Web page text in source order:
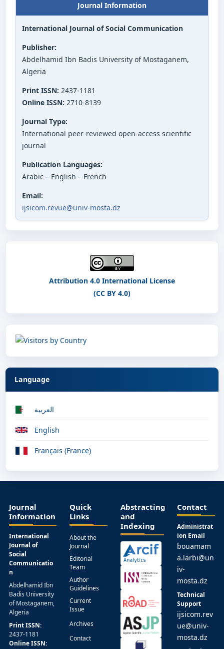
Journal Information
International Journal of Social Communication
Publisher:
Abdelhamid Ibn Badis University of Mostaganem,
Algeria
Print ISSN: 2437-1181
Online ISSN: 2710-8139
Journal Type:
International peer-reviewed open-access scientific
journal
Publication Languages:
Arabic – English – French
Email:
ijsicom.revue@univ-mosta.dz
Attribution 4.0 International License
(CC BY 4.0)
Language
العربية
English
Français (France)
Journal
Information
International
Journal of
Social
Communicatio
n
Abdelhamid Ibn
Badis University
of Mostaganem,
Algeria
Print ISSN:
2437-1181
Online ISSN:
Quick
Links
About the
Journal
Editorial
Team
Author
Guidelines
Current
Issue
Archives
Contact
Abstracting
and
Indexing
Contact
Administrat
ion Email
bouamam
a.larbi@un
iv-
mosta.dz
Technical
Support
ijsicom.rev
ue@univ-
mosta.dz